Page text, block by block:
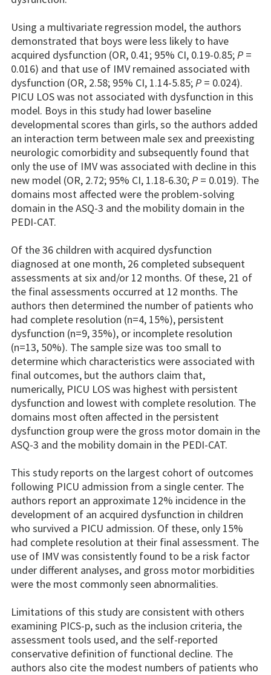
Using a multivariate regression model, the authors
demonstrated that boys were less likely to have
acquired dysfunction (OR, 0.41; 95% CI, 0.19-0.85;P =
0.016) and that use of IMV remained associated with
dysfunction (OR, 2.58; 95% CI, 1.14-5.85;P = 0.024).
PICU LOS was not associated with dysfunction in this
model. Boys in this study had lower baseline
developmental scores than girls, so the authors added
an interaction term between male sex and preexisting
neurologic comorbidity and subsequently found that
only the use of IMV was associated with decline in this
new model (OR, 2.72; 95% CI, 1.18-6.30;P = 0.019). The
domains most affected were the problem-solving
domain in the ASQ-3 and the mobility domain in the
PEDI-CAT.
Of the 36 children with acquired dysfunction
diagnosed at one month, 26 completed subsequent
assessments at six and/or 12 months. Of these, 21 of
the final assessments occurred at 12 months. The
authors then determined the number of patients who
had complete resolution (n=4, 15%), persistent
dysfunction (n=9, 35%), or incomplete resolution
(n=13, 50%). The sample size was too small to
determine which characteristics were associated with
final outcomes, but the authors claim that,
numerically, PICU LOS was highest with persistent
dysfunction and lowest with complete resolution. The
domains most often affected in the persistent
dysfunction group were the gross motor domain in the
ASQ-3 and the mobility domain in the PEDI-CAT.
This study reports on the largest cohort of outcomes
following PICU admission from a single center. The
authors report an approximate 12% incidence in the
development of an acquired dysfunction in children
who survived a PICU admission. Of these, only 15%
had complete resolution at their final assessment. The
use of IMV was consistently found to be a risk factor
under different analyses, and gross motor morbidities
were the most commonly seen abnormalities.
Limitations of this study are consistent with others
examining PICS-p, such as the inclusion criteria, the
assessment tools used, and the self-reported
conservative definition of functional decline. The
authors also cite the modest numbers of patients who